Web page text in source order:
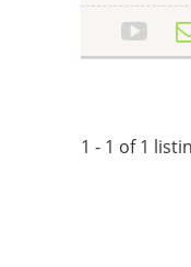
1 - 1 of 1